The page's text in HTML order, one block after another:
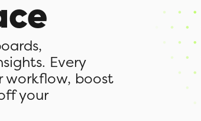
Every
workflow, boost
your